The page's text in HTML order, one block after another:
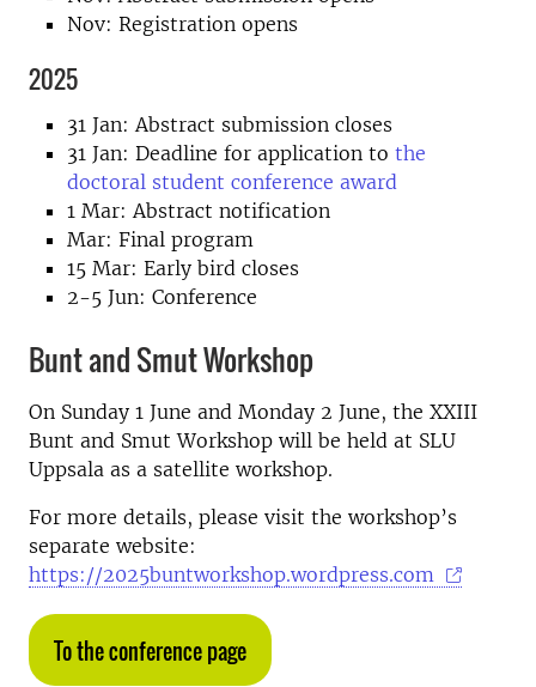
Nov: Registration opens
2025
31 Jan: Abstract submission closes
31 Jan: Deadline for application to the
doctoral student conference award
1 Mar: Abstract notification
Mar: Final program
15 Mar: Early bird closes
2-5 Jun: Conference
Bunt and Smut Workshop
On Sunday 1 June and Monday 2 June, the XXIII
Bunt and Smut Workshop will be held at SLU
Uppsala as a satellite workshop.
For more details, please visit the workshop’s
separate website:
https://2025buntworkshop.wordpress.com
To the conference page